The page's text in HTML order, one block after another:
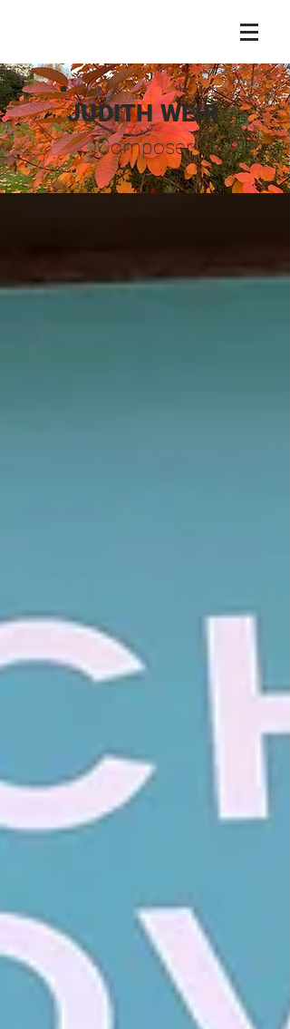
JUDITH WEIR
Composer